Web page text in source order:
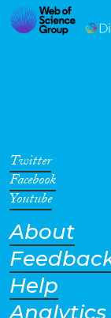
Geographies
Twitter
Facebook
Youtube
About
Help
Analytics